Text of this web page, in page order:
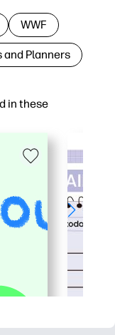
in these
WWF
and Planners